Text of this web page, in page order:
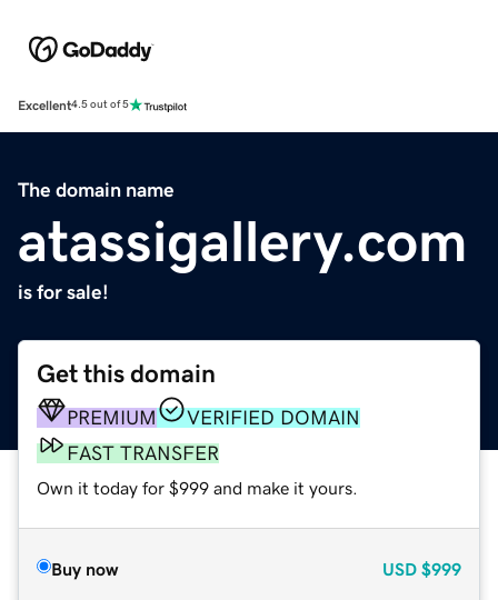
Excellent4.5 out of 5
The domain name
atassigallery.com
is for sale!
Get this domain
PREMIUM
VERIFIED DOMAIN
FAST TRANSFER
Own it today for $999 and make it yours.
Buy now USD $999